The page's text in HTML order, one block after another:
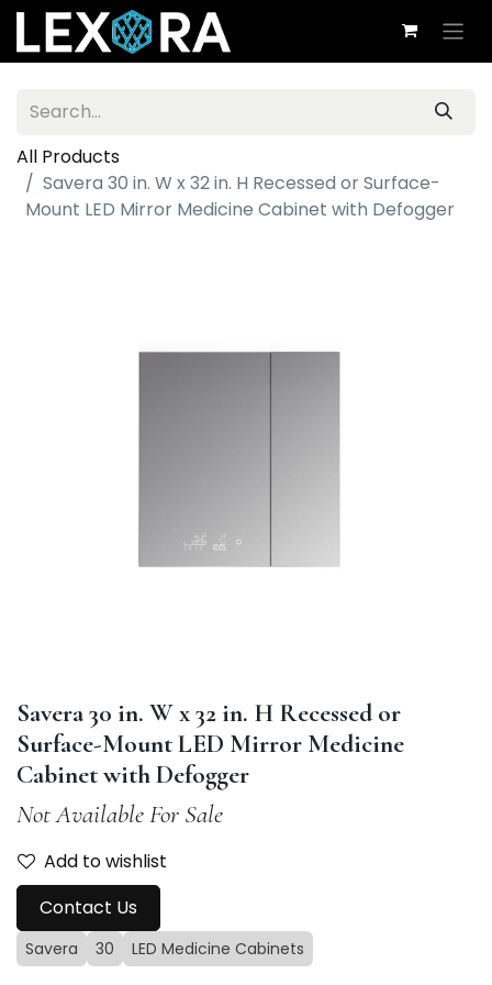
All Products
Savera 30 in. W x 32 in. H Recessed or Surface-
Mount LED Mirror Medicine Cabinet with Defogger
Savera 30 in. W x 32 in. H Recessed or
Surface-Mount LED Mirror Medicine
Cabinet with Defogger
Not Available For Sale
Add to wishlist
Contact Us
Savera 30 LED Medicine Cabinets